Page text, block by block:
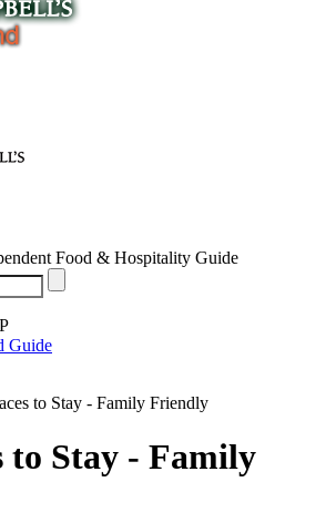
Food & Hospitality Guide
Guide
to Stay - Family Friendly
to Stay - Family